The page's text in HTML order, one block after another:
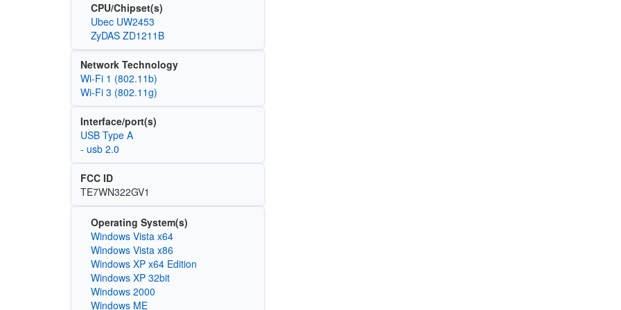
CPU/Chipset(s)
Ubec UW2453
ZyDAS ZD1211B
Network Technology
Wi‑Fi 1 (802.11b)
Wi‑Fi 3 (802.11g)
Interface/port(s)
USB Type A
- usb 2.0
FCC ID
TE7WN322GV1
Operating System(s)
Windows Vista x64
Windows Vista x86
Windows XP x64 Edition
Windows XP 32bit
Windows 2000
Windows ME